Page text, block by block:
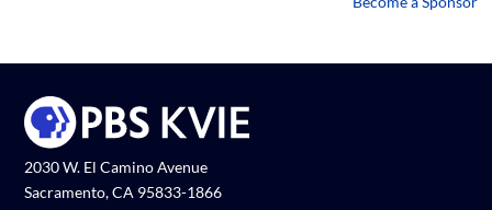
2030 W. El Camino Avenue
Sacramento, CA 95833-1866